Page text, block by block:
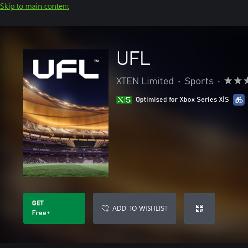
Skip to main content
UFL
XTEN Limited • Sports •
Optimised for Xbox Series X|S
GET
Free+
ADD TO WISHLIST